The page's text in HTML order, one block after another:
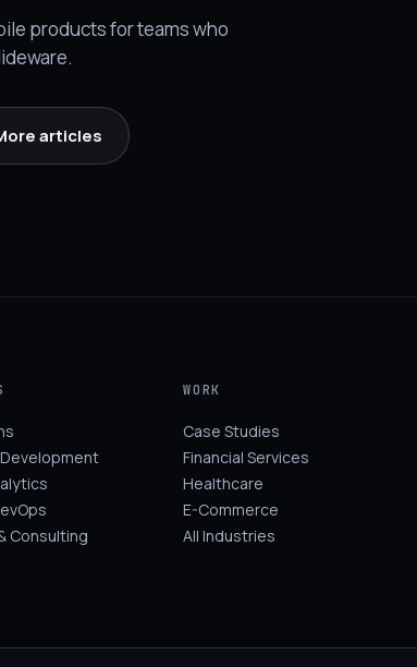
products for teams who
articles
Consulting
WORK
Case Studies
Financial Services
Healthcare
E-Commerce
All Industries